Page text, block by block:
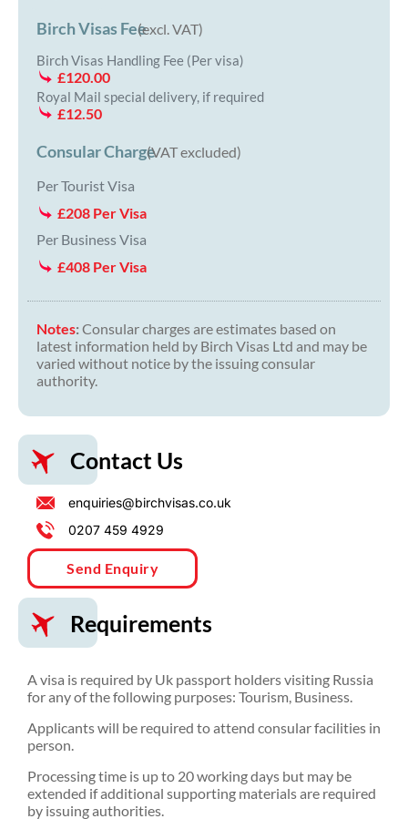
Birch Visas Fee(excl. VAT)
Birch Visas Handling Fee (Per visa)
£120.00
Royal Mail special delivery, if required
£12.50
Consular Charge(VAT excluded)
Per Tourist Visa
£208 Per Visa
Per Business Visa
£408 Per Visa
Notes: Consular charges are estimates based on
latest information held by Birch Visas Ltd and may be
varied without notice by the issuing consular
authority.
Contact Us
enquiries@birchvisas.co.uk
0207 459 4929
Send Enquiry
Requirements
A visa is required by Uk passport holders visiting Russia
for any of the following purposes: Tourism, Business.
Applicants will be required to attend consular facilities in
person.
Processing time is up to 20 working days but may be
extended if additional supporting materials are required
by issuing authorities.